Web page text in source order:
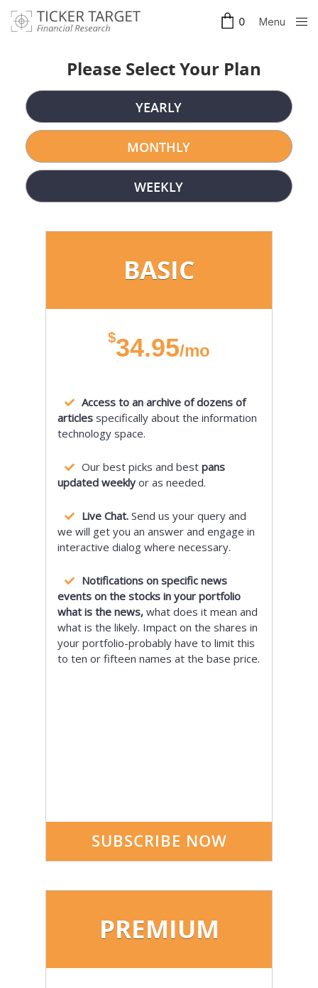
0
Menu
Please Select Your Plan
YEARLY
MONTHLY
WEEKLY
BASIC
$34.95/mo
Access to an archive of dozens of
articles specifically about the information
technology space.
Our best picks and best pans
updated weekly or as needed.
Live Chat. Send us your query and
we will get you an answer and engage in
interactive dialog where necessary.
Notifications on specific news
events on the stocks in your portfolio
what is the news, what does it mean and
what is the likely. Impact on the shares in
your portfolio-probably have to limit this
to ten or fifteen names at the base price.
SUBSCRIBE NOW
PREMIUM